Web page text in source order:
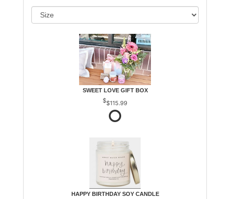
SWEET LOVE GIFT BOX
$115.99
HAPPY BIRTHDAY SOY CANDLE